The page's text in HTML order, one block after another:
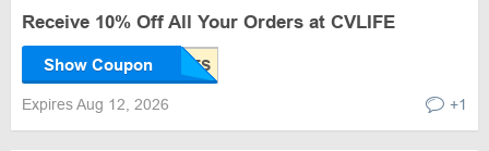
Receive 10% Off All Your Orders at CVLIFE
Show Coupon
Expires Aug 12, 2026 +1